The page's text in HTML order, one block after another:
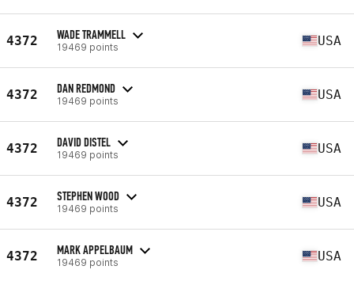
4372 WADE TRAMMELL
19469 points USA
4372 DAN REDMOND
19469 points USA
4372 DAVID DISTEL
19469 points USA
4372 STEPHEN WOOD
19469 points USA
4372 MARK APPELBAUM
19469 points USA